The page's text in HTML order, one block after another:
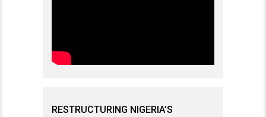
RESTRUCTURING NIGERIA’S